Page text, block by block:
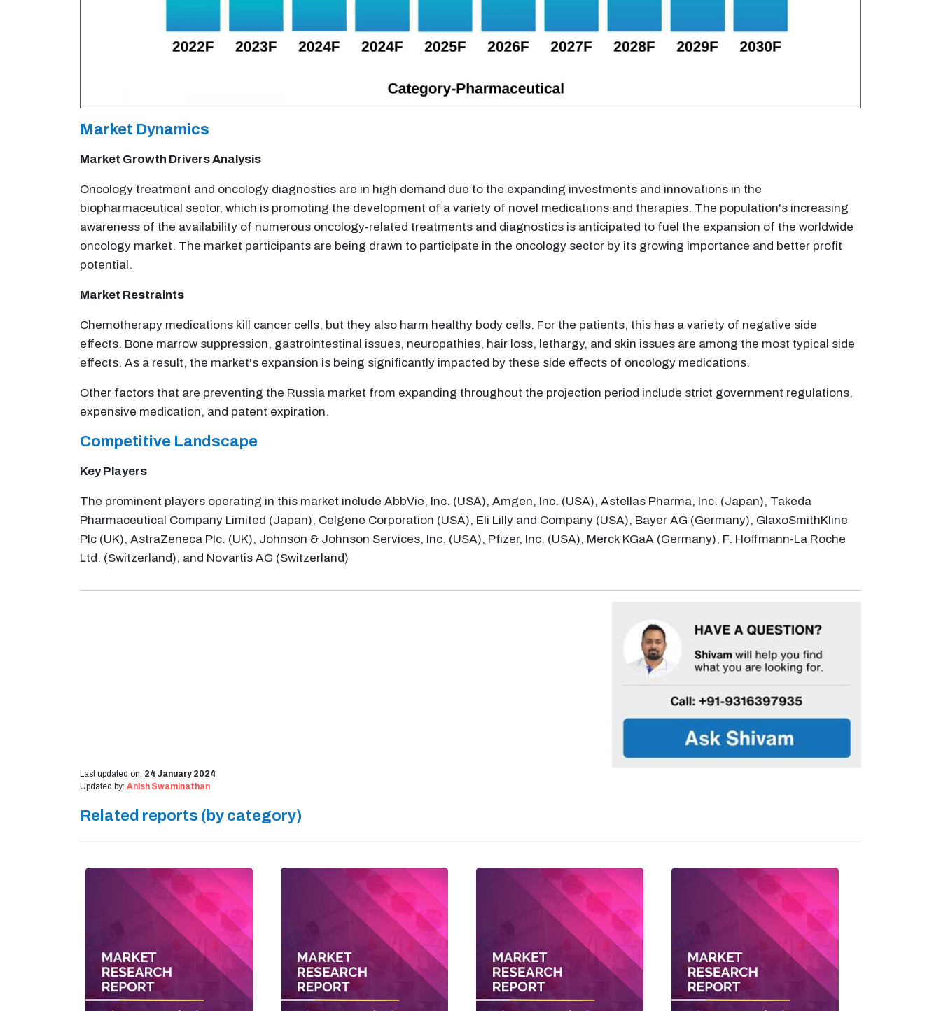
Market Dynamics
Market Growth Drivers Analysis
Oncology treatment and oncology diagnostics are in high demand due to the expanding investments and innovations in the
biopharmaceutical sector, which is promoting the development of a variety of novel medications and therapies. The population's increasing
awareness of the availability of numerous oncology-related treatments and diagnostics is anticipated to fuel the expansion of the worldwide
oncology market. The market participants are being drawn to participate in the oncology sector by its growing importance and better profit
potential.
Market Restraints
Chemotherapy medications kill cancer cells, but they also harm healthy body cells. For the patients, this has a variety of negative side
effects. Bone marrow suppression, gastrointestinal issues, neuropathies, hair loss, lethargy, and skin issues are among the most typical side
effects. As a result, the market's expansion is being significantly impacted by these side effects of oncology medications.
Other factors that are preventing the Russia market from expanding throughout the projection period include strict government regulations,
expensive medication, and patent expiration.
Competitive Landscape
Key Players
The prominent players operating in this market include AbbVie, Inc. (USA), Amgen, Inc. (USA), Astellas Pharma, Inc. (Japan), Takeda
Pharmaceutical Company Limited (Japan), Celgene Corporation (USA), Eli Lilly and Company (USA), Bayer AG (Germany), GlaxoSmithKline
Plc (UK), AstraZeneca Plc. (UK), Johnson & Johnson Services, Inc. (USA), Pfizer, Inc. (USA), Merck KGaA (Germany), F. Hoffmann-La Roche
Ltd. (Switzerland), and Novartis AG (Switzerland)
Last updated on: 24 January 2024
Updated by: Anish Swaminathan
Related reports (by category)